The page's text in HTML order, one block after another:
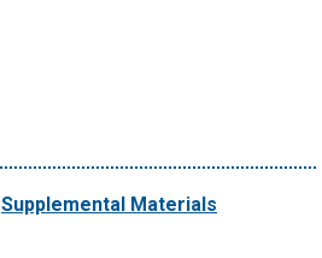
Supplemental Materials